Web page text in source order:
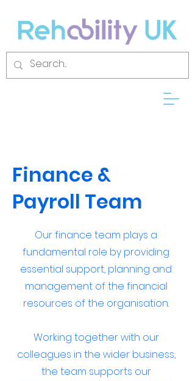
Finance &
Payroll Team
Our finance team plays a
fundamental role by providing
essential support, planning and
management of the financial
resources of the organisation.
Working together with our
colleagues in the wider business,
the team supports our